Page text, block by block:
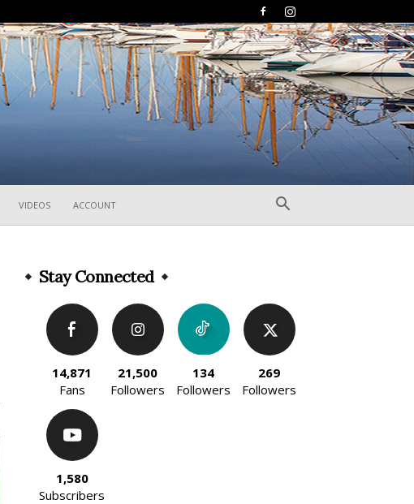
VIDEOS ACCOUNT
Stay Connected
14,871
Fans
21,500
Followers
134
Followers
269
Followers
1,580
Subscribers